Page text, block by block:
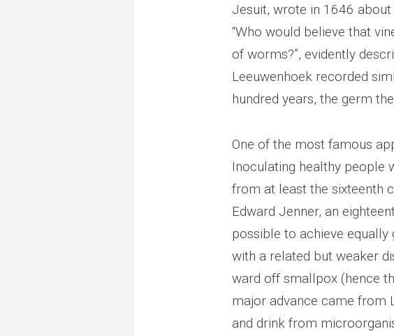
Jesuit, wrote in 1646
“Who would believe that
of worms?”, evidently
Leeuwenhoek recorded
hundred years, the germ
One of the most famous
Inoculating healthy people
from at least the sixteenth
Edward Jenner, an
possible to achieve
with a related but weaker
ward off smallpox (hence
major advance came from
and drink from